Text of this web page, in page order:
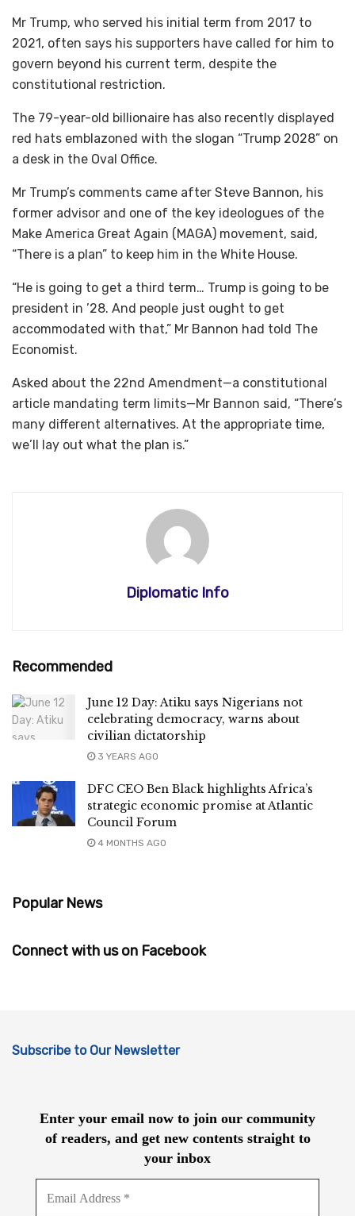
Mr Trump, who served his initial term from 2017 to
2021, often says his supporters have called for him to
govern beyond his current term, despite the
constitutional restriction.
The 79-year-old billionaire has also recently displayed
red hats emblazoned with the slogan “Trump 2028” on
a desk in the Oval Office.
Mr Trump’s comments came after Steve Bannon, his
former advisor and one of the key ideologues of the
Make America Great Again (MAGA) movement, said,
“There is a plan” to keep him in the White House.
“He is going to get a third term… Trump is going to be
president in ’28. And people just ought to get
accommodated with that,” Mr Bannon had told The
Economist.
Asked about the 22nd Amendment—a constitutional
article mandating term limits—Mr Bannon said, “There’s
many different alternatives. At the appropriate time,
we’ll lay out what the plan is.”
Diplomatic Info
Recommended
June 12 Day: Atiku says Nigerians not
celebrating democracy, warns about
civilian dictatorship
3 YEARS AGO
DFC CEO Ben Black highlights Africa’s
strategic economic promise at Atlantic
Council Forum
4 MONTHS AGO
Popular News
Connect with us on Facebook
Subscribe to Our Newsletter
Enter your email now to join our community
of readers, and get new contents straight to
your inbox